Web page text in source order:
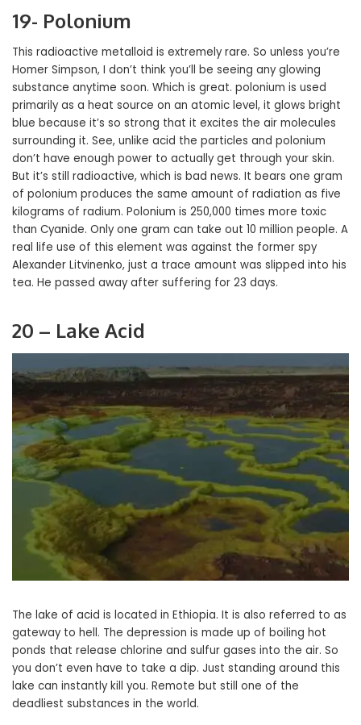
19- Polonium
This radioactive metalloid is extremely rare. So unless you’re
Homer Simpson, I don’t think you’ll be seeing any glowing
substance anytime soon. Which is great. polonium is used
primarily as a heat source on an atomic level, it glows bright
blue because it’s so strong that it excites the air molecules
surrounding it. See, unlike acid the particles and polonium
don’t have enough power to actually get through your skin.
But it’s still radioactive, which is bad news. It bears one gram
of polonium produces the same amount of radiation as five
kilograms of radium. Polonium is 250,000 times more toxic
than Cyanide. Only one gram can take out 10 million people. A
real life use of this element was against the former spy
Alexander Litvinenko, just a trace amount was slipped into his
tea. He passed away after suffering for 23 days.
20 – Lake Acid
The lake of acid is located in Ethiopia. It is also referred to as
gateway to hell. The depression is made up of boiling hot
ponds that release chlorine and sulfur gases into the air. So
you don’t even have to take a dip. Just standing around this
lake can instantly kill you. Remote but still one of the
deadliest substances in the world.